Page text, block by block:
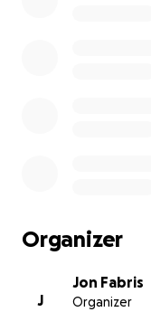
Organizer
J
Jon Fabris
Organizer